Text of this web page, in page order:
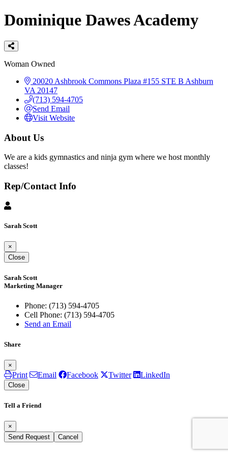
Dominique Dawes Academy
Categories
Woman Owned
20020 Ashbrook Commons Plaza #155 STE B Ashburn
VA 20147
(713) 594-4705
Send Email
Visit Website
About Us
We are a kids gymnastics and ninja gym where we host monthly
classes!
Rep/Contact Info
Sarah Scott
×
Close
Sarah Scott
Marketing Manager
Phone: (713) 594-4705
Cell Phone: (713) 594-4705
Send an Email
Share
×
Print Email Facebook Twitter LinkedIn
Close
Tell a Friend
×
Send Request
Cancel